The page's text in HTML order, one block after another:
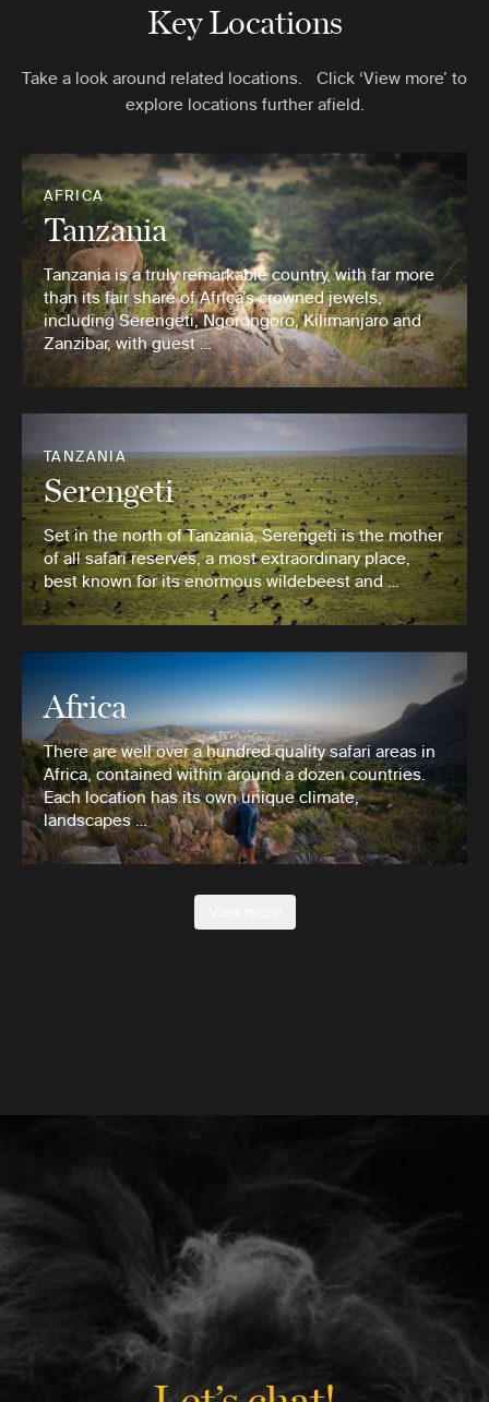
Key Locations
Take a look around related locations. Click ‘View more’ to
explore locations further afield.
AFRICA
Tanzania
Tanzania is a truly remarkable country, with far more
than its fair share of Africa’s crowned jewels,
including Serengeti, Ngorongoro, Kilimanjaro and
Zanzibar, with guest …
TANZANIA
Serengeti
Set in the north of Tanzania, Serengeti is the mother
of all safari reserves, a most extraordinary place,
best known for its enormous wildebeest and …
Africa
There are well over a hundred quality safari areas in
Africa, contained within around a dozen countries.
Each location has its own unique climate,
landscapes …